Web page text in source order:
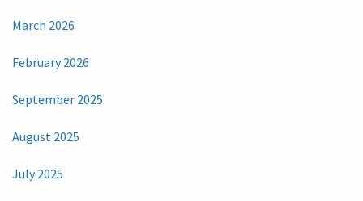
March 2026
February 2026
September 2025
August 2025
July 2025